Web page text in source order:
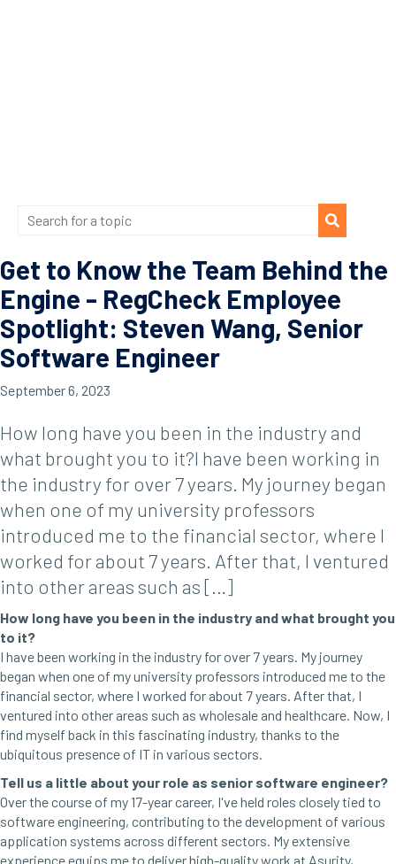
Get to Know the Team Behind the
Engine - RegCheck Employee
Spotlight: Steven Wang, Senior
Software Engineer
September 6, 2023
How long have you been in the industry and
what brought you to it?I have been working in
the industry for over 7 years. My journey began
when one of my university professors
introduced me to the financial sector, where I
worked for about 7 years. After that, I ventured
into other areas such as […]
How long have you been in the industry and what brought you
to it?
I have been working in the industry for over 7 years. My journey
began when one of my university professors introduced me to the
financial sector, where I worked for about 7 years. After that, I
ventured into other areas such as wholesale and healthcare. Now, I
find myself back in this fascinating industry, thanks to the
ubiquitous presence of IT in various sectors.
Tell us a little about your role as senior software engineer?
Over the course of my 17-year career, I've held roles closely tied to
software engineering, contributing to the development of various
application systems across different sectors. My extensive
experience equips me to deliver high-quality work at Asurity,